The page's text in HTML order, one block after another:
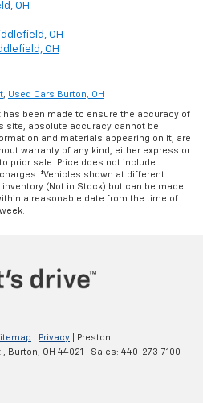
OH
OH
OH
Used Cars Burton, OH
been made to ensure the accuracy of
site, absolute accuracy cannot be
and materials appearing on it, are
warranty of any kind, either express or
prior sale. Price does not include
‡Vehicles shown at different
(Not in Stock) but can be made
a reasonable date from the time of
Privacy | Preston
Burton, OH 44021 | Sales: 440-273-7100